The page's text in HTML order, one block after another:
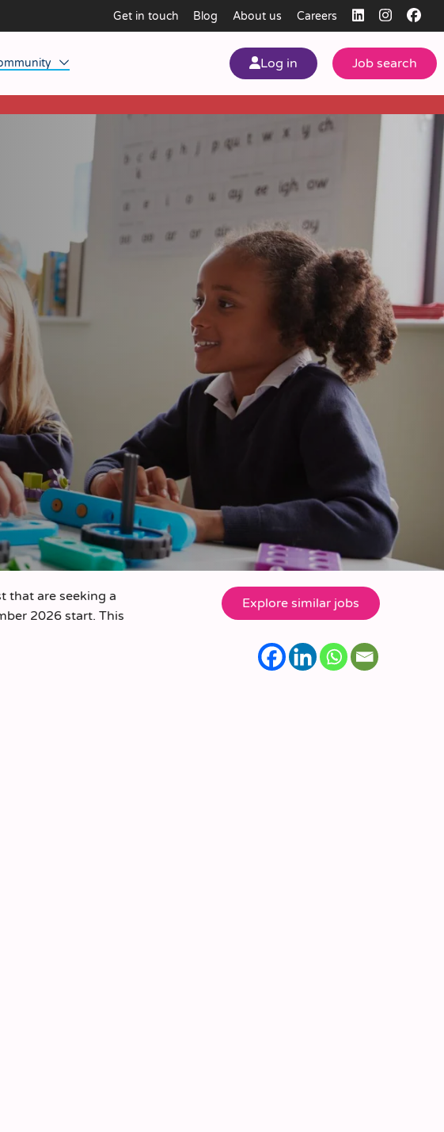
Get in touch Blog About us Careers
Affinity Academy
Log in
Job search
that are seeking a
2026 start. This